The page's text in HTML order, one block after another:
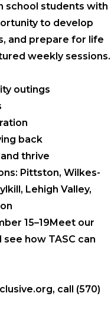
school students with
to develop
and prepare for life
weekly sessions.
outings
back
thrive
Pittston, Wilkes-
Lehigh Valley,
15–19Meet our
how TASC can
call (570)